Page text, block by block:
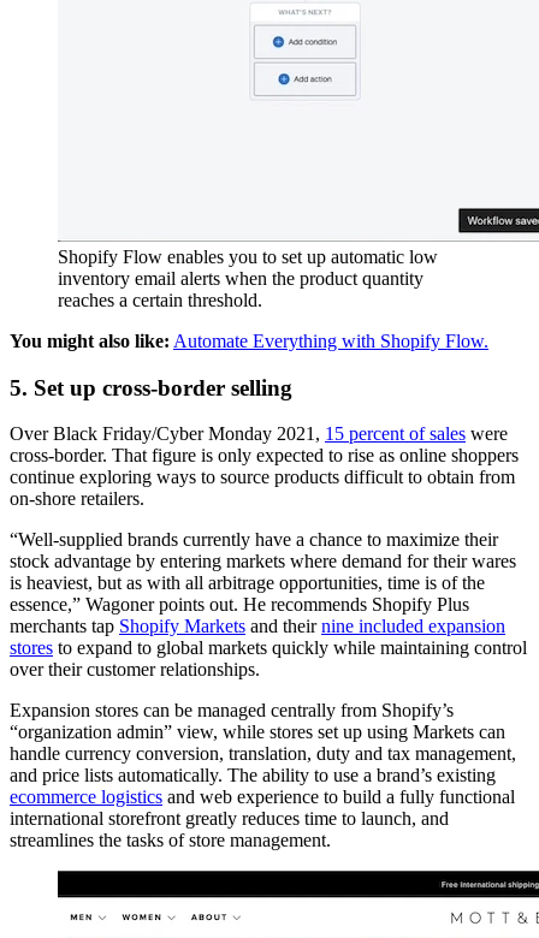
Shopify Flow enables you to set up automatic low
inventory email alerts when the product quantity
reaches a certain threshold.
You might also like: Automate Everything with Shopify Flow.
5. Set up cross-border selling
Over Black Friday/Cyber Monday 2021, 15 percent of sales were
cross-border. That figure is only expected to rise as online shoppers
continue exploring ways to source products difficult to obtain from
on-shore retailers.
“Well-supplied brands currently have a chance to maximize their
stock advantage by entering markets where demand for their wares
is heaviest, but as with all arbitrage opportunities, time is of the
essence,” Wagoner points out. He recommends Shopify Plus
merchants tap Shopify Markets and theirnine included expansion
stores to expand to global markets quickly while maintaining control
over their customer relationships.
Expansion stores can be managed centrally from Shopify’s
“organization admin” view, while stores set up using Markets can
handle currency conversion, translation, duty and tax management,
and price lists automatically. The ability to use a brand’s existing
ecommerce logistics and web experience to build a fully functional
international storefront greatly reduces time to launch, and
streamlines the tasks of store management.